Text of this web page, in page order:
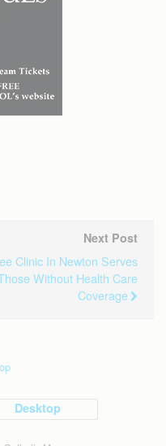
Next Post
Clinic In Newton Serves
Without Health Care
Coverage
Desktop